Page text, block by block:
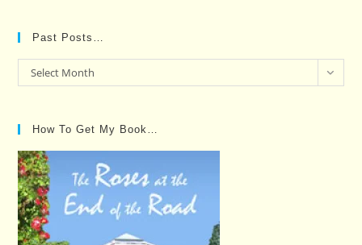
Past Posts…
Past
Posts…
Select Month
How To Get My Book…